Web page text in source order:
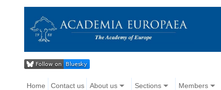
Home Contact us About us Sections Members